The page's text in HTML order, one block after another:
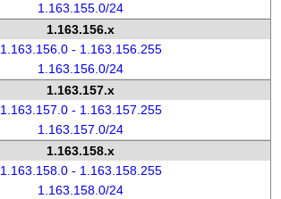
1.163.155.0/24
1.163.156.x
1.163.156.0 - 1.163.156.255
1.163.156.0/24
1.163.157.x
1.163.157.0 - 1.163.157.255
1.163.157.0/24
1.163.158.x
1.163.158.0 - 1.163.158.255
1.163.158.0/24